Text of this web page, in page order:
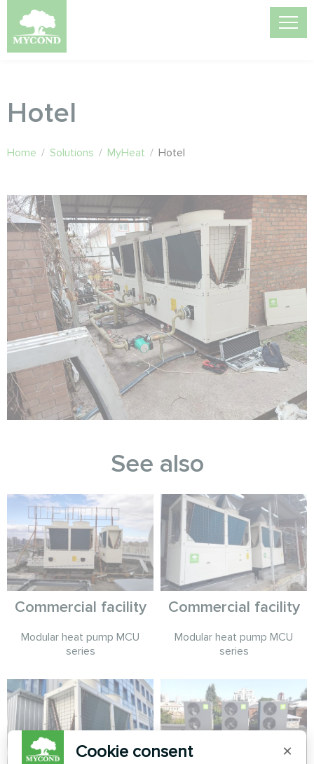
Hotel
Home / Solutions / MyHeat / Hotel
See also
Commercial facility
Modular heat pump MCU
series
Commercial facility
Modular heat pump MCU
series
Cookie consent ×